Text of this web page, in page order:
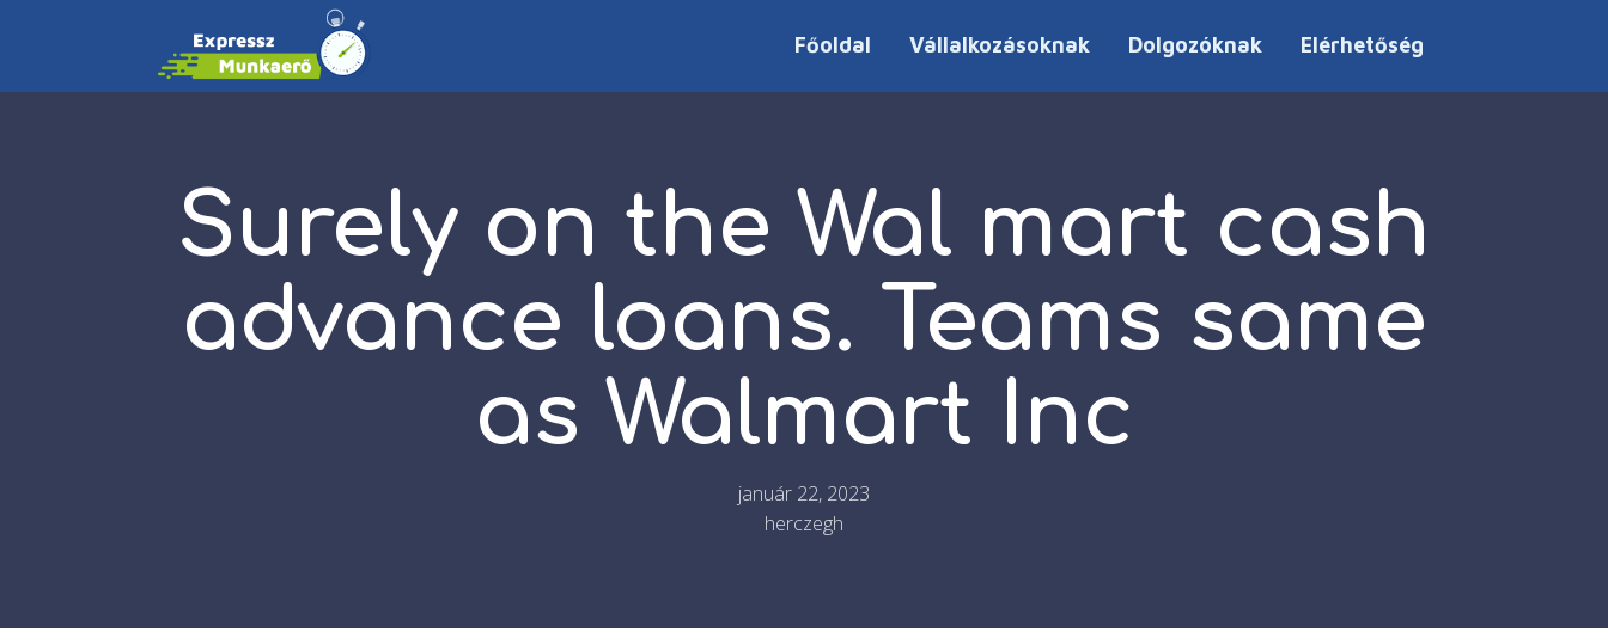
Főoldal Vállalkozásoknak Dolgozóknak Elérhetőség
Surely on the Wal mart cash
advance loans. Teams same
as Walmart Inc
január 22, 2023
herczegh